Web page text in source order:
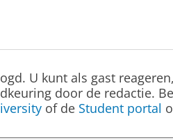
U kunt als gast
door de redactie.
of de Student portal